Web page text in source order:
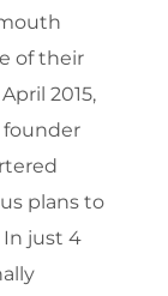
of their
2015,
founder
plans to
In just 4